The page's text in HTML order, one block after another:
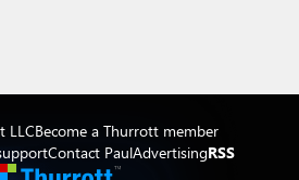
LLCBecome a Thurrott member
Contact PaulAdvertisingRSS